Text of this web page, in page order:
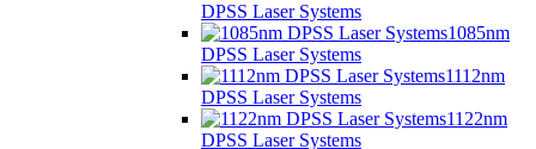
DPSS Laser Systems
1085nm
DPSS Laser Systems
1112nm
DPSS Laser Systems
1122nm
DPSS Laser Systems